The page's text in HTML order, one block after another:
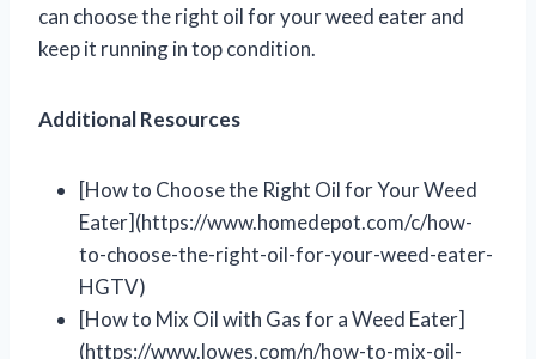
can choose the right oil for your weed eater and
keep it running in top condition.
Additional Resources
[How to Choose the Right Oil for Your Weed
Eater](https://www.homedepot.com/c/how-
to-choose-the-right-oil-for-your-weed-eater-
HGTV)
[How to Mix Oil with Gas for a Weed Eater]
(https://www.lowes.com/n/how-to-mix-oil-